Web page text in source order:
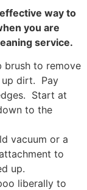
way to
you are
service.
brush to remove
up dirt. Pay
Start at
to the
vacuum or a
to
up.
liberally to